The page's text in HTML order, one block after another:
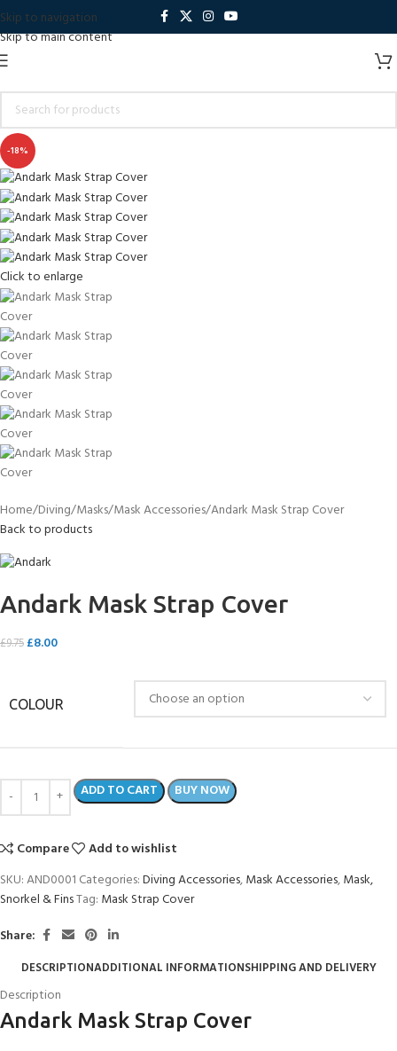
Skip to navigation
Skip to main content
-18%
Click to enlarge
Home Diving Masks Mask Accessories Andark Mask Strap Cover
Back to products
Andark Mask Strap Cover
£9.75 £8.00
COLOUR
ADD TO CART BUY NOW
Compare
Add to wishlist
SKU:AND0001 Categories:Diving Accessories,Mask Accessories,Mask,
Snorkel & FinsTag: Mask Strap Cover
Share:
DESCRIPTIONADDITIONAL INFORMATIONSHIPPING AND DELIVERY
Description
Andark Mask Strap Cover